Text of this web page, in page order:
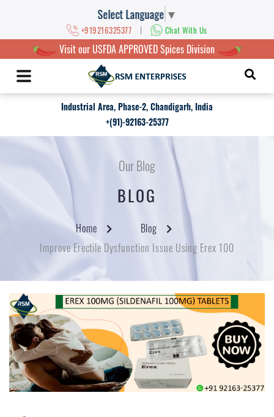
Select Language ▼
+919216325377 | Chat With Us
Visit our USFDA APPROVED Spices Division
Industrial Area, Phase-2, Chandigarh, India
+(91)-92163-25377
Our Blog
BLOG
Home
Blog
Improve Erectile Dysfunction Issue Using Erex 100